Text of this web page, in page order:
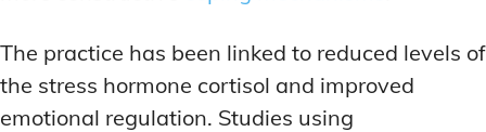
The practice has been linked to reduced levels of
the stress hormone cortisol and improved
emotional regulation. Studies using